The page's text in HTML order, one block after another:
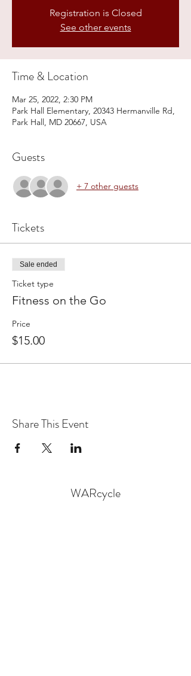
Registration is Closed
See other events
Time & Location
Mar 25, 2022, 2:30 PM
Park Hall Elementary, 20343 Hermanville Rd,
Park Hall, MD 20667, USA
Guests
+ 7 other guests
Tickets
Sale ended
Ticket type
Fitness on the Go
Price
$15.00
Share This Event
WARcycle